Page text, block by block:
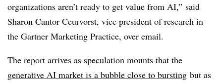
organizations aren’t ready to get value from AI,” said
Sharon Cantor Ceurvorst, vice president of research in
the Gartner Marketing Practice, over email.
The report arrives as speculation mounts that the
generative AI market is a bubble close to bursting but as